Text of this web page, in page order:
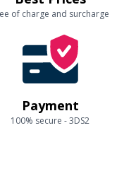
of charge and surcharge
Payment
100% secure - 3DS2